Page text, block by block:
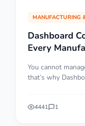
MANUFACTURING
Dashboard
Every
You cannot
that’s why
4441 1